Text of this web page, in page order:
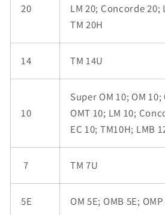
20
LM 20; Concorde 20;
TM 20H
14 TM 14U
10
Super OM 10; OM 10;
OMT 10; LM 10;
EC 10; TM10H; LMB
7 TM 7U
5E OM 5E; OMB 5E;